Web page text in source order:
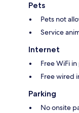
Pets
Pets not
Service
Internet
Free WiFi
Free wired
Parking
No onsite